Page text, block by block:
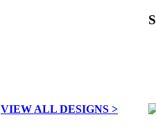
VIEW ALL DESIGNS >